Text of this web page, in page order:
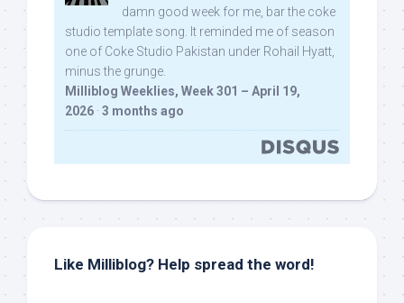
damn good week for me, bar the coke
studio template song. It reminded me of season
one of Coke Studio Pakistan under Rohail Hyatt,
minus the grunge.
Milliblog Weeklies, Week 301 – April 19,
2026 · 3 months ago
Like Milliblog? Help spread the word!